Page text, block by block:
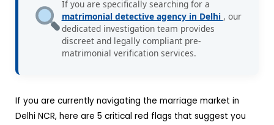
If you are specifically searching for a
matrimonial detective agency in Delhi , our
dedicated investigation team provides
discreet and legally compliant pre-
matrimonial verification services.
If you are currently navigating the marriage market in
Delhi NCR, here are 5 critical red flags that suggest you